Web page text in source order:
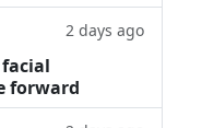
2 days ago
forward